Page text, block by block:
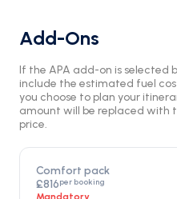
Add-Ons
If the APA add-on is selected
include the estimated fuel
you choose to plan your
amount will be replaced with
price.
Comfort pack
£816per booking
Mandatory